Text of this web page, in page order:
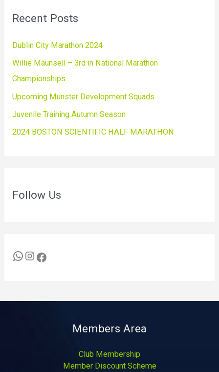
Recent Posts
Dublin City Marathon 2024
Willie Maunsell – 3rd in National Marathon
Championships
Upcoming Munster Development Squads
Juvenile Training Autumn Season
2024 BOSTON SCIENTIFIC HALF MARATHON
Follow Us
Members Area
Club Membership
Member Discount Scheme